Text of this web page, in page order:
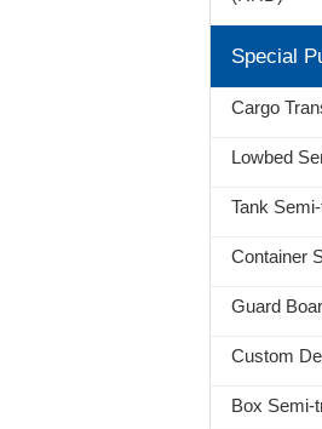
Special
Cargo
Lowbed
Tank
Container
Guard
Custom
Box Semi-